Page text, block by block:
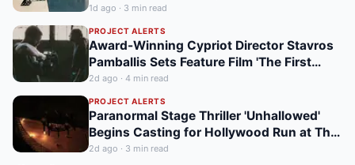
Shoot for May 2027
1d ago · 3 min read
PROJECT ALERTS
Award-Winning Cypriot Director Stavros
Pamballis Sets Feature Film 'The First
Cypriot Astronaut' for Winter 2026
Nicosia Shoot
2d ago · 4 min read
PROJECT ALERTS
Paranormal Stage Thriller 'Unhallowed'
Begins Casting for Hollywood Run at The
Hudson Theatre
2d ago · 3 min read